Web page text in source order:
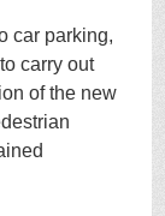
car parking,
carry out
of the new